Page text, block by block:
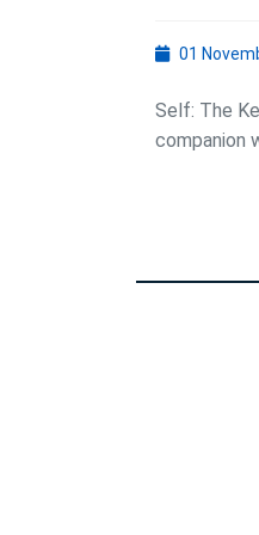
01
Self: The
companion